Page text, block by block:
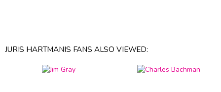
JURIS HARTMANIS FANS ALSO VIEWED: